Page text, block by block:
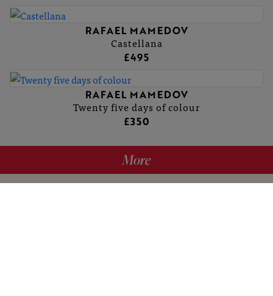
RAFAEL MAMEDOV
Castellana
£495
RAFAEL MAMEDOV
Twenty five days of colour
£350
More